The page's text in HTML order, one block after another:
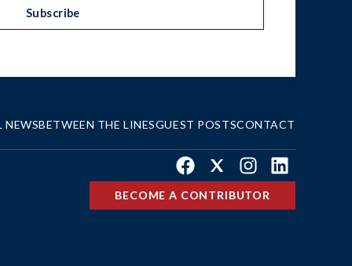
Subscribe
NEWSBETWEEN THE LINESGUEST POSTSCONTACT
Facebook
X InstagramLinkedIn
BECOME A CONTRIBUTOR